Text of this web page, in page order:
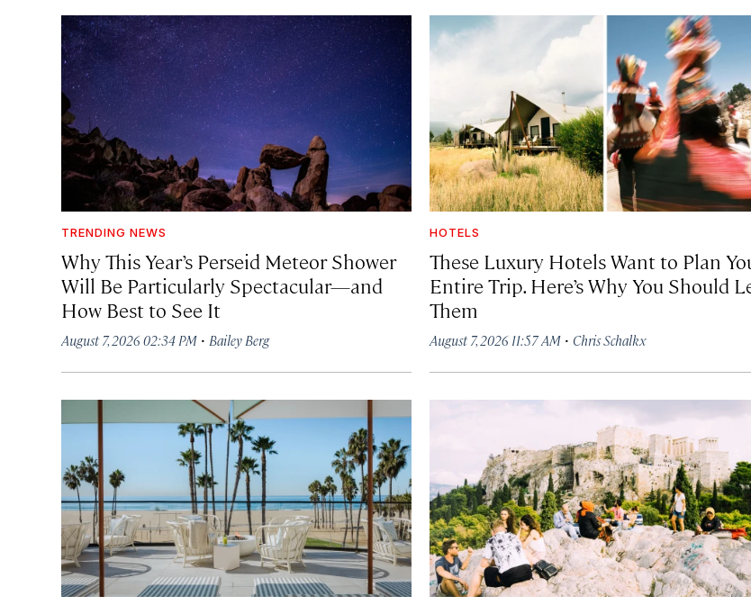
TRENDING NEWS
Why This Year’s Perseid Meteor Shower
Will Be Particularly Spectacular—and
How Best to See It
August 7, 2026 02:34 PM · Bailey Berg
HOTELS
These Luxury Hotels Want to Plan
Entire Trip. Here’s Why You Should
Them
August 7, 2026 11:57 AM · Chris Schalkx